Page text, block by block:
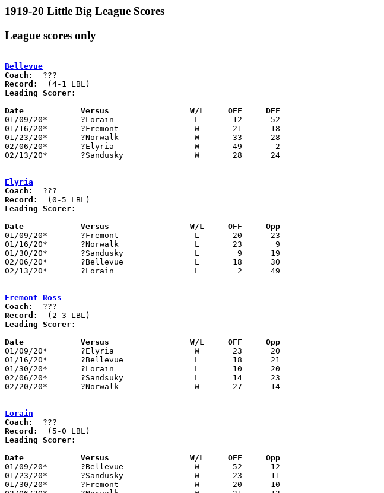
1919-20 Little Big League Scores
League scores only
Bellevue
Coach:
Record:
Leading Scorer:
Date		Versus                 W/L     OFF     DEF
01/09/20*	?Lorain			L	12	52
01/16/20*	?Fremont		W	21	18
01/23/20*	?Norwalk		W	33	28
02/06/20*	?Elyria			W	49	 2
02/13/20*	?Sandusky		W	28	24
Elyria
Coach:
Record:
Leading Scorer:
Date		Versus                 W/L     OFF     Opp
01/09/20*	?Fremont		L	20	23
01/16/20*	?Norwalk		L	23	 9
01/30/20*	?Sandusky		L	 9	19
02/06/20*	?Bellevue		L	18	30
02/13/20*	?Lorain			L	 2	49
Fremont Ross
Coach:
Record:
Leading Scorer:
Date		Versus                 W/L     OFF     Opp
01/09/20*	?Elyria			W	23	20
01/16/20*	?Bellevue		L	18	21
01/30/20*	?Lorain			L	10	20
02/06/20*	?Sandsuky		L	14	23
02/20/20*	?Norwalk		W	27	14
Lorain
Coach:
Record:
Leading Scorer:
Date		Versus                 W/L     OFF     Opp
01/09/20*	?Bellevue		W	52	12
01/23/20*	?Sandusky		W	23	11
01/30/20*	?Fremont		W	20	10